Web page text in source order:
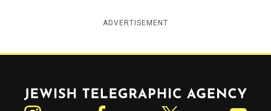
ADVERTISEMENT
Jewish Telegraphic Agency